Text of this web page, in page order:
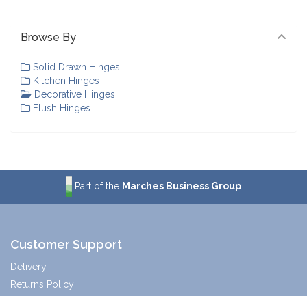
Browse By
Solid Drawn Hinges
Kitchen Hinges
Decorative Hinges
Flush Hinges
Part of the Marches Business Group
Customer Support
Delivery
Returns Policy